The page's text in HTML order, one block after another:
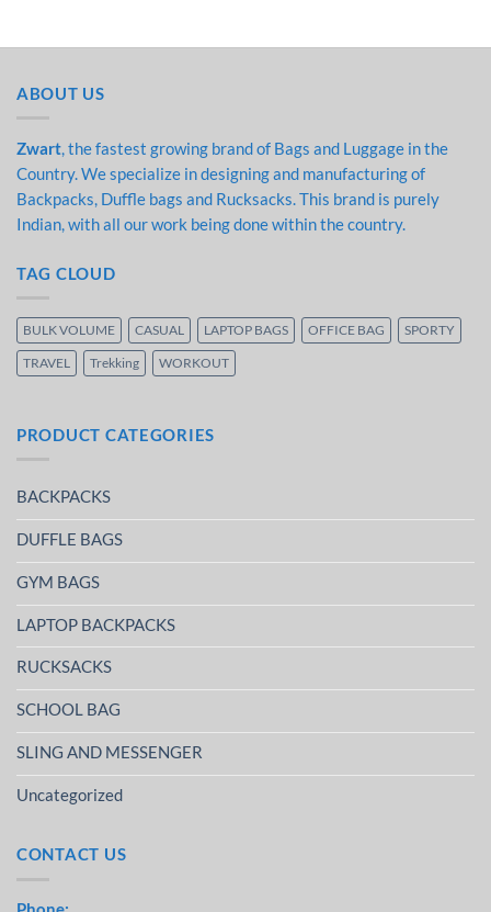
ABOUT US
Zwart, the fastest growing brand of Bags and Luggage in the
Country. We specialize in designing and manufacturing of
Backpacks, Duffle bags and Rucksacks. This brand is purely
Indian, with all our work being done within the country.
TAG CLOUD
BULK VOLUME CASUAL LAPTOP BAGS OFFICE BAG SPORTY
TRAVEL Trekking WORKOUT
PRODUCT CATEGORIES
BACKPACKS
DUFFLE BAGS
GYM BAGS
LAPTOP BACKPACKS
RUCKSACKS
SCHOOL BAG
SLING AND MESSENGER
Uncategorized
CONTACT US